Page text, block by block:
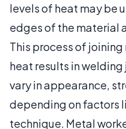
levels of heat may be
edges of the material
This process of
heat results in
vary in appearance,
depending on factors
technique. Metal